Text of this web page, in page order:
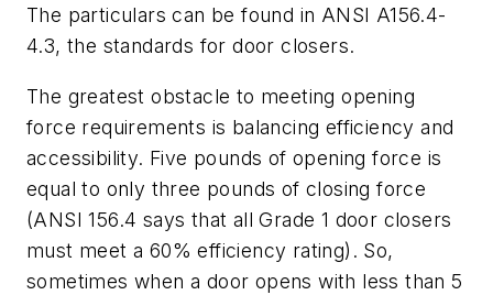
The particulars can be found in ANSI A156.4-
4.3, the standards for door closers.
The greatest obstacle to meeting opening
force requirements is balancing efficiency and
accessibility. Five pounds of opening force is
equal to only three pounds of closing force
(ANSI 156.4 says that all Grade 1 door closers
must meet a 60% efficiency rating). So,
sometimes when a door opens with less than 5